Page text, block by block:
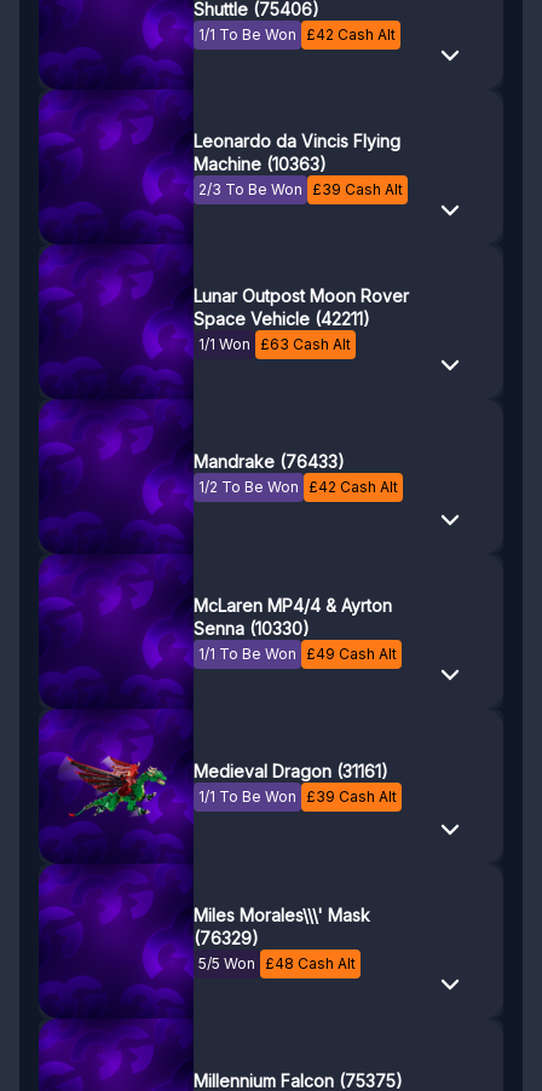
Shuttle (75406)
1/1 To Be Won £42 Cash Alt
Leonardo da Vincis Flying
Machine (10363)
2/3 To Be Won £39 Cash Alt
Lunar Outpost Moon Rover
Space Vehicle (42211)
1/1 Won £63 Cash Alt
Mandrake (76433)
1/2 To Be Won £42 Cash Alt
McLaren MP4/4 & Ayrton
Senna (10330)
1/1 To Be Won £49 Cash Alt
Medieval Dragon (31161)
1/1 To Be Won £39 Cash Alt
Miles Morales\\\' Mask
(76329)
5/5 Won £48 Cash Alt
Millennium Falcon (75375)